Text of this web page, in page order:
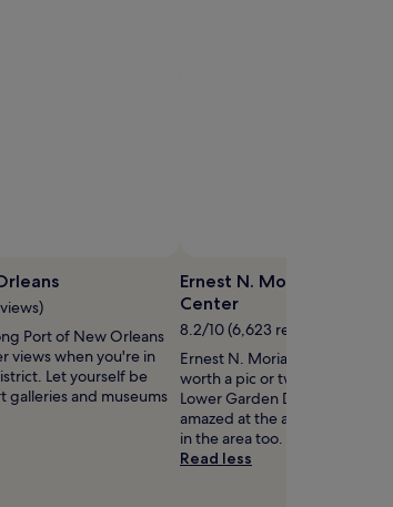
Port of New Orleans
views when you're in
Let yourself be
galleries and museums
Ernest N. Morial
Center
8.2/10 (6,623 reviews)
Ernest N. Morial Convention
worth a pic or two when
Lower Garden District. Let
amazed at the art galleries
in the area too.
Read less